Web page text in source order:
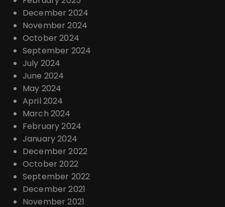
December 2024
November 2024
October 2024
September 2024
July 2024
June 2024
May 2024
April 2024
March 2024
February 2024
January 2024
December 2022
October 2022
September 2022
December 2021
November 2021